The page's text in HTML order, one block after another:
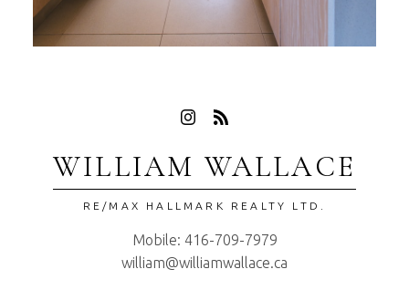
WILLIAM WALLACE
RE/MAX HALLMARK REALTY LTD.
Mobile: 416-709-7979
william@williamwallace.ca